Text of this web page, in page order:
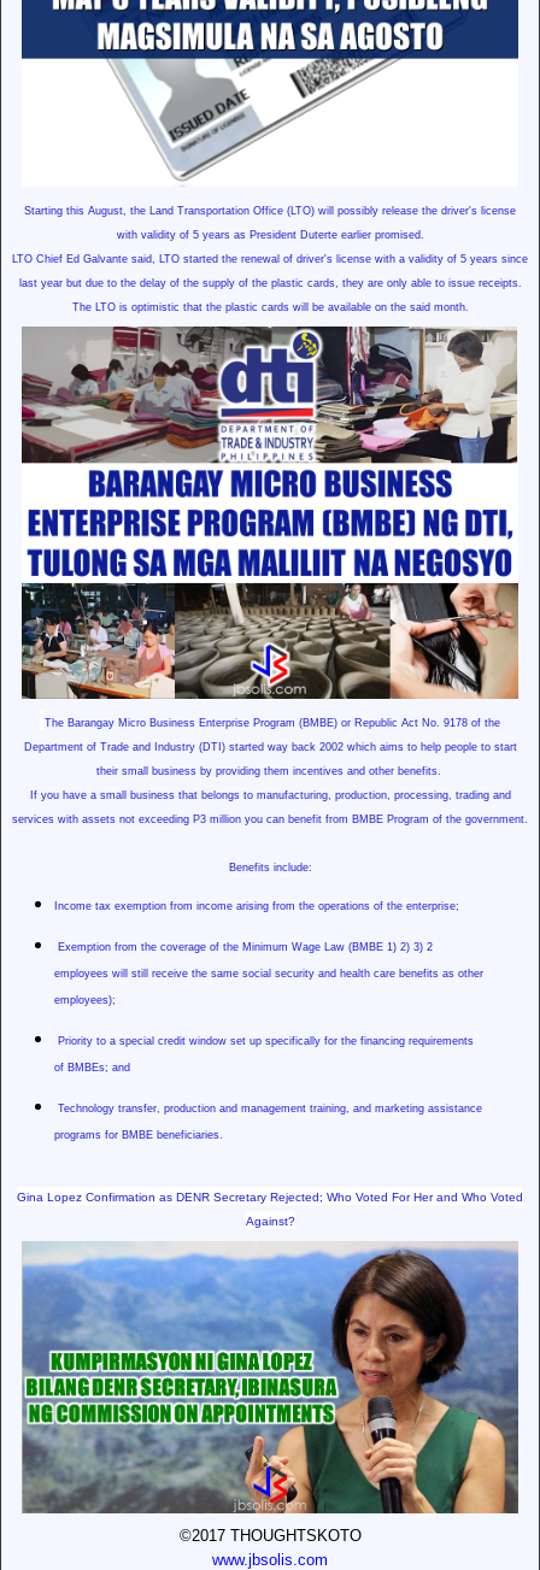
Starting this August, the Land Transportation Office (LTO) will possibly release the driver's license
with validity of 5 years as President Duterte earlier promised.
LTO Chief Ed Galvante said, LTO started the renewal of driver's license with a validity of 5 years since
last year but due to the delay of the supply of the plastic cards, they are only able to issue receipts.
The LTO is optimistic that the plastic cards will be available on the said month.
The Barangay Micro Business Enterprise Program (BMBE) or Republic Act No. 9178 of the
Department of Trade and Industry (DTI) started way back 2002 which aims to help people to start
their small business by providing them incentives and other benefits.
If you have a small business that belongs to manufacturing, production, processing, trading and
services with assets not exceeding P3 million you can benefit from BMBE Program of the government.
Benefits include:
Income tax exemption from income arising from the operations of the enterprise;
Exemption from the coverage of the Minimum Wage Law (BMBE 1) 2) 3) 2
employees will still receive the same social security and health care benefits as other
employees);
Priority to a special credit window set up specifically for the financing requirements
of BMBEs; and
Technology transfer, production and management training, and marketing assistance
programs for BMBE beneficiaries.
Gina Lopez Confirmation as DENR Secretary Rejected; Who Voted For Her and Who Voted
Against?
©2017 THOUGHTSKOTO
www.jbsolis.com